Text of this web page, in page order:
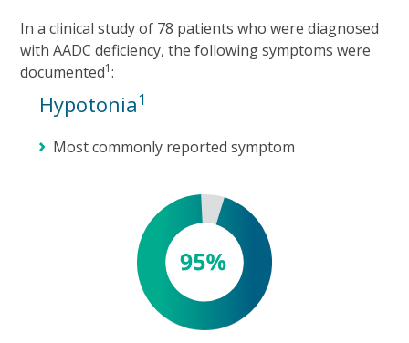
In a clinical study of 78 patients who were diagnosed
with AADC deficiency, the following symptoms were
documented1:
Hypotonia1
Most commonly reported symptom